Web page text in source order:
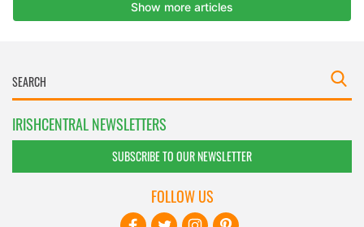
IRISHCENTRAL NEWSLETTERS
SUBSCRIBE TO OUR NEWSLETTER
FOLLOW US